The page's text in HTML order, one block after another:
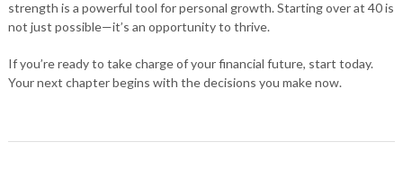
strength is a powerful tool for personal growth. Starting over at 40 is
not just possible—it’s an opportunity to thrive.
If you’re ready to take charge of your financial future, start today.
Your next chapter begins with the decisions you make now.